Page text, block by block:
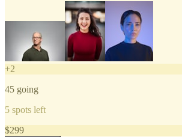
+2
45 going
5 spots left
$299